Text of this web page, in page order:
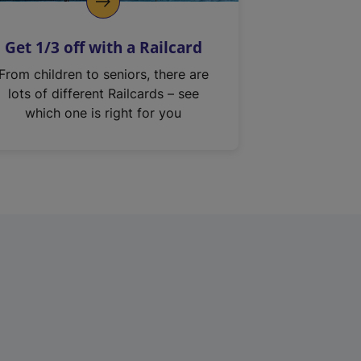
Get 1/3 off with a Railcard
From children to seniors, there are
lots of different Railcards – see
which one is right for you